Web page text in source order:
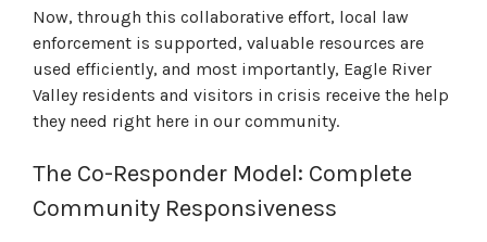
Now, through this collaborative effort, local law
enforcement is supported, valuable resources are
used efficiently, and most importantly, Eagle River
Valley residents and visitors in crisis receive the help
they need right here in our community.
The Co-Responder Model: Complete
Community Responsiveness